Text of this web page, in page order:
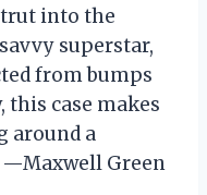
into the
superstar,
from bumps
this case makes
around a
Green